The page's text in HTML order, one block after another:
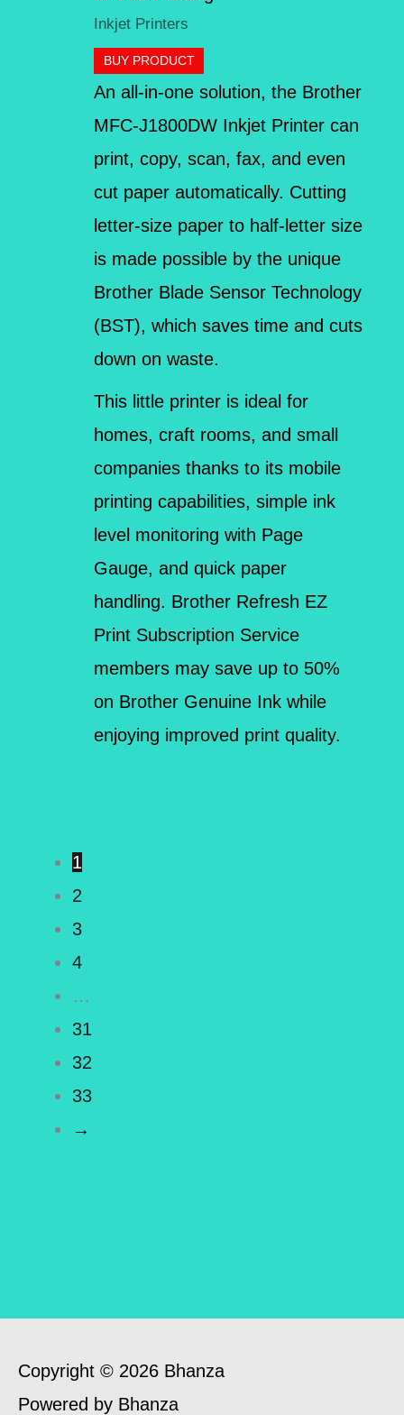
Inkjet Printers
BUY PRODUCT
An all-in-one solution, the Brother
MFC-J1800DW Inkjet Printer can
print, copy, scan, fax, and even
cut paper automatically. Cutting
letter-size paper to half-letter size
is made possible by the unique
Brother Blade Sensor Technology
(BST), which saves time and cuts
down on waste.
This little printer is ideal for
homes, craft rooms, and small
companies thanks to its mobile
printing capabilities, simple ink
level monitoring with Page
Gauge, and quick paper
handling. Brother Refresh EZ
Print Subscription Service
members may save up to 50%
on Brother Genuine Ink while
enjoying improved print quality.
1
2
3
4
…
31
32
33
→
Copyright © 2026 Bhanza
Powered by Bhanza